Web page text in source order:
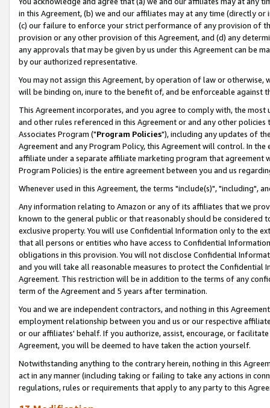
in this Agreement, (b) we and our affiliates may at any time (directly
(c) our failure to enforce your strict performance of any provision of
provision or any other provision of this Agreement, and (d) any
any approvals that may be given by us under this Agreement can be
by our authorized representative.
You may not assign this Agreement, by operation of law or
will be binding on, inure to the benefit of, and be enforceable against
This Agreement incorporates, and you agree to comply with, the
and other rules referenced in this Agreement or and any other
Associates Program ("Program Policies"), including any updates of
Agreement and any Program Policy, this Agreement will control. In
affiliate under a separate affiliate marketing program that agreement
Program Policies) is the entire agreement between you and us
Whenever used in this Agreement, the terms "include(s)", "including",
Any information relating to Amazon or any of its affiliates that we
known to the general public or that reasonably should be considered
exclusive property. You will use Confidential Information only to the
that all persons or entities who have access to Confidential
obligations in this provision. You will not disclose Confidential
and you will take all reasonable measures to protect the Confidential
Agreement. This restriction will be in addition to the terms of any
term of the Agreement and 5 years after termination.
You and we are independent contractors, and nothing in this
employment relationship between you and us or our respective
or our affiliates' behalf. If you authorize, assist, encourage, or
Agreement, you will be deemed to have taken the action yourself.
Notwithstanding anything to the contrary herein, nothing in this
act in any manner (including taking or failing to take any actions in
regulations, rules or requirements that apply to any party to this